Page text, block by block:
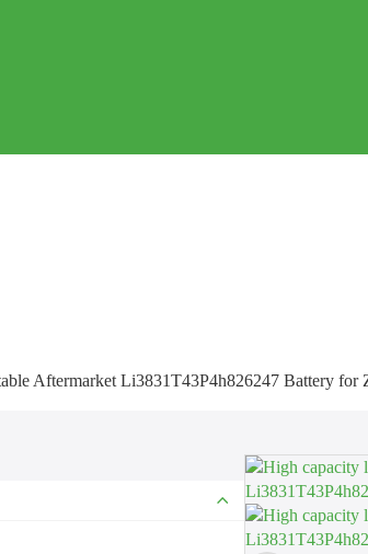
Aftermarket Li3831T43P4h826247 Battery for